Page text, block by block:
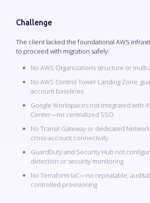
Challenge
The client lacked the foundational AWS
to proceed with migration safely:
No AWS Organizations structure or
No AWS Control Tower Landing Zone,
account baselines
Google Workspaces not integrated with
Center—no centralized SSO
No Transit Gateway or dedicated
cross-account connectivity
GuardDuty and Security Hub not
detection or security monitoring
No Terraform IaC—no repeatable,
controlled provisioning